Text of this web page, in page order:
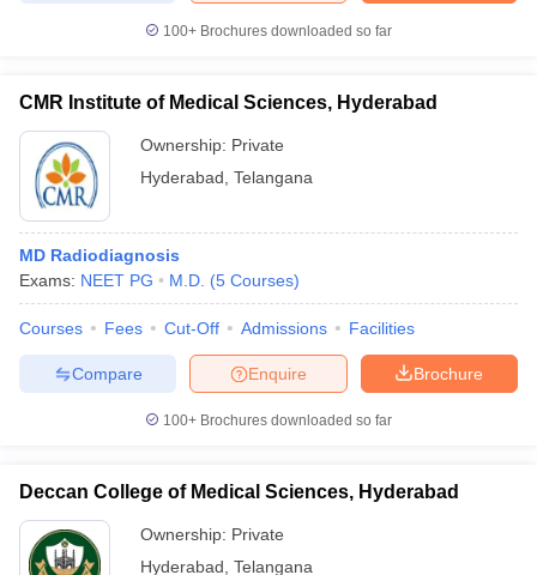
100+ Brochures downloaded so far
CMR Institute of Medical Sciences, Hyderabad
Ownership: Private
Hyderabad Telangana
MD Radiodiagnosis
Exams: NEET PG M.D. (5 Courses)
Courses Fees Cut-Off Admissions Facilities
Brochure
Enquire
Compare
100+ Brochures downloaded so far
Deccan College of Medical Sciences, Hyderabad
Ownership: Private
Hyderabad Telangana